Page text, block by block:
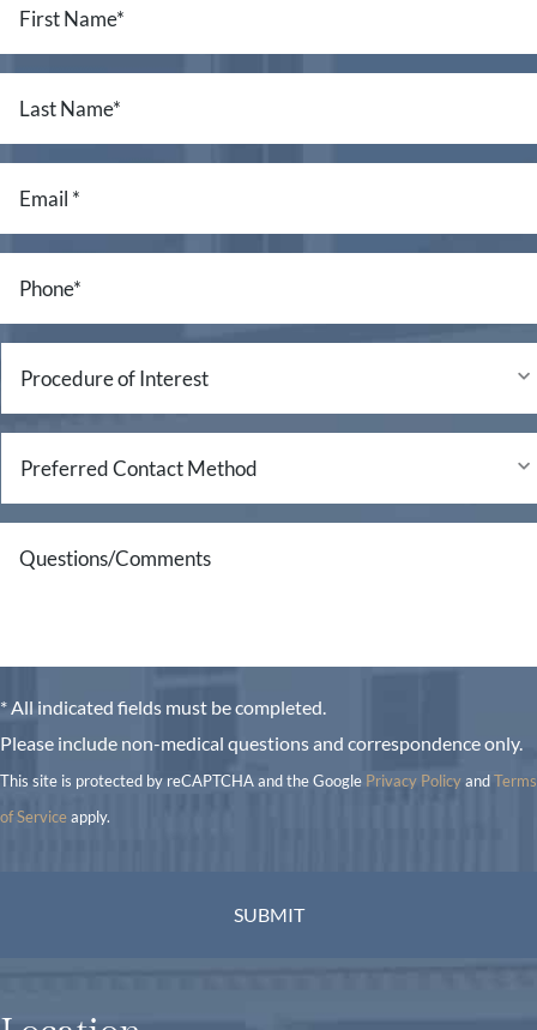
Name *
Name *
Contact
* All indicated fields must be completed.
Please include non-medical questions and correspondence only.
This site is protected by reCAPTCHA and the Google Privacy PolicyandTerms
of Service apply.